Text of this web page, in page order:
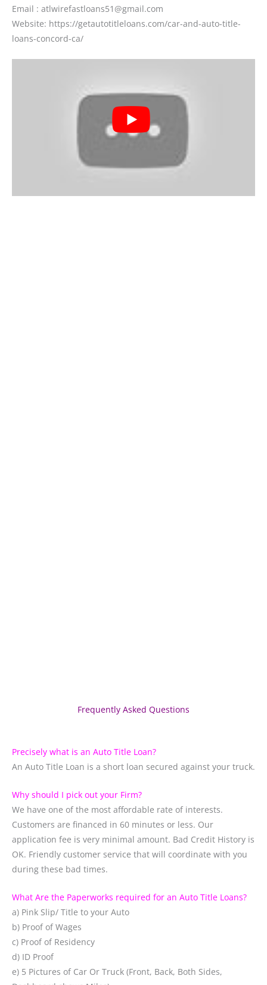
Email : atlwirefastloans51@gmail.com
Website: https://getautotitleloans.com/car-and-auto-title-
loans-concord-ca/
Frequently Asked Questions
Precisely what is an Auto Title Loan?
An Auto Title Loan is a short loan secured against your truck.
Why should I pick out your Firm?
We have one of the most affordable rate of interests.
Customers are financed in 60 minutes or less. Our
application fee is very minimal amount. Bad Credit History is
OK. Friendly customer service that will coordinate with you
during these bad times.
What Are the Paperworks required for an Auto Title Loans?
a) Pink Slip/ Title to your Auto
b) Proof of Wages
c) Proof of Residency
d) ID Proof
e) 5 Pictures of Car Or Truck (Front, Back, Both Sides,